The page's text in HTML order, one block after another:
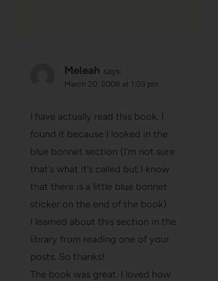
Meleah says:
March 20, 2008 at 1:03 pm
I have actually read this book. I
found it because I looked in the
blue bonnet section (I’m not sure
that’s what it’s called but I know
that there is a little blue bonnet
sticker on the end of the book)
I learned about this section in the
library from reading one of your
posts. So thanks!
The book was great. I loved how